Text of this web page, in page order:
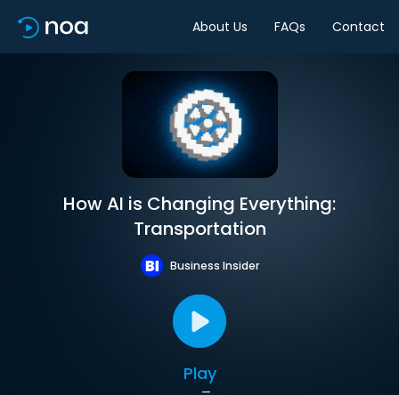
About Us FAQs Contact
How AI is Changing Everything:
Transportation
Business Insider
Play